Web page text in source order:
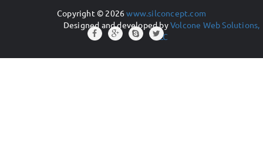
Copyright © 2026www.silconcept.com
Designed and developed byVolcone Web Solutions,
LLC